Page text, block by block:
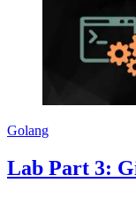
Golang
Lab Part 3: